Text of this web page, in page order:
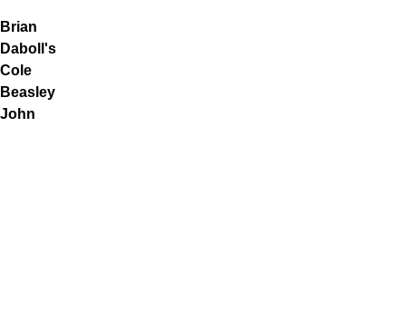
Brian
Daboll's
Cole
Beasley
John